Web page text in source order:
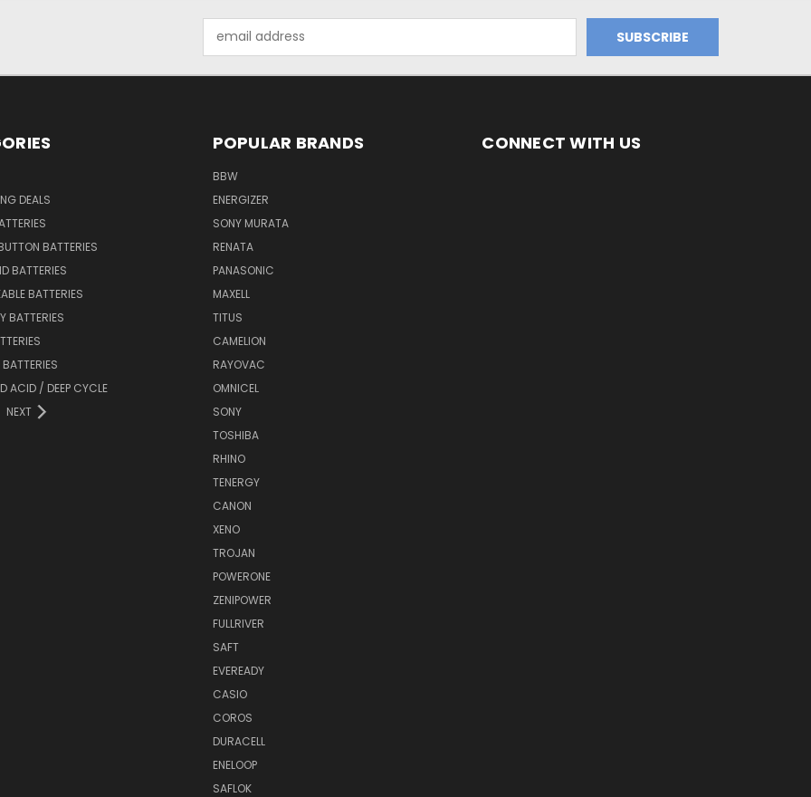
Address
DEALS
BATTERIES
BATTERIES
BATTERIES
BATTERIES
ACID / DEEP CYCLE
NEXT
POPULAR BRANDS
BBW
ENERGIZER
SONY MURATA
RENATA
PANASONIC
MAXELL
TITUS
CAMELION
RAYOVAC
OMNICEL
SONY
TOSHIBA
RHINO
TENERGY
CANON
XENO
TROJAN
POWERONE
ZENIPOWER
FULLRIVER
SAFT
EVEREADY
CASIO
COROS
DURACELL
ENELOOP
SAFLOK
CONNECT WITH US